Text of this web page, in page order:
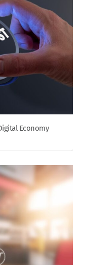
Economy